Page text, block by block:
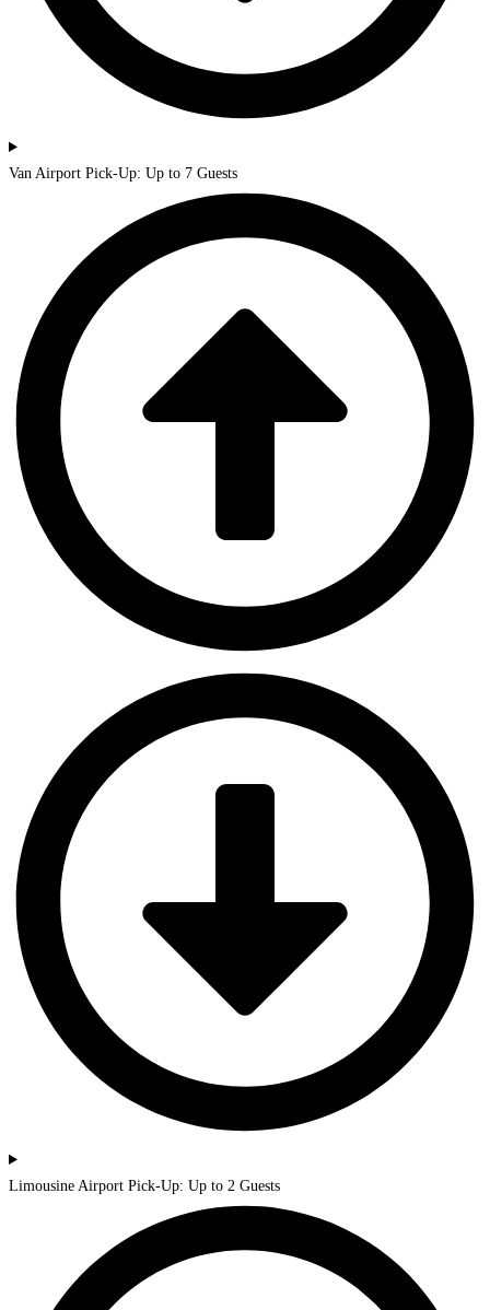
Van Airport Pick-Up: Up to 7 Guests
Limousine Airport Pick-Up: Up to 2 Guests